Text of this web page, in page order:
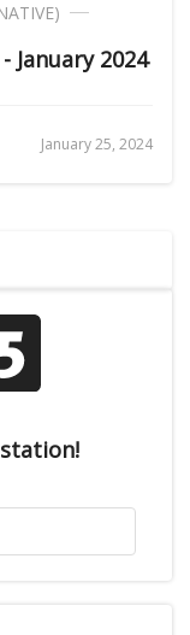
January 2024
January 25, 2024